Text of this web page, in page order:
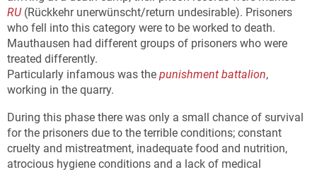
RU(Rückkehr unerwünscht/return undesirable). Prisoners
who fell into this category were to be worked to death.
Mauthausen had different groups of prisoners who were
treated differently.
Particularly infamous was the punishment battalion,
working in the quarry.
During this phase there was only a small chance of survival
for the prisoners due to the terrible conditions; constant
cruelty and mistreatment, inadequate food and nutrition,
atrocious hygiene conditions and a lack of medical